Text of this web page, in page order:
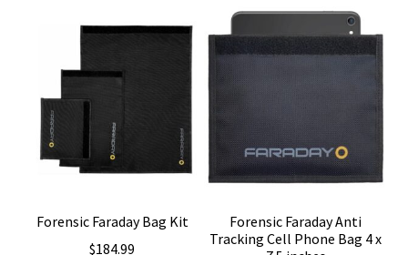
Forensic Faraday Bag Kit
$184.99
Forensic Faraday Anti
Tracking Cell Phone Bag 4 x